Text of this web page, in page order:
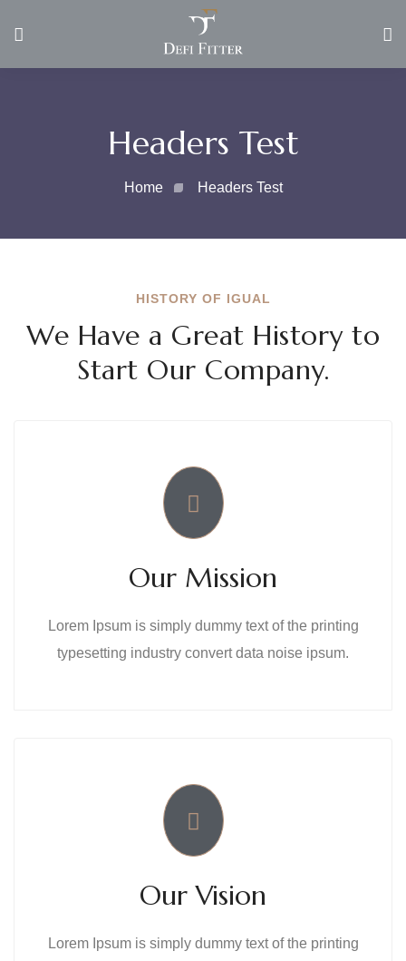
Headers Test
Home Headers Test
HISTORY OF IGUAL
We Have a Great History to
Start Our Company.
Our Mission
Lorem Ipsum is simply dummy text of the printing
typesetting industry convert data noise ipsum.
Our Vision
Lorem Ipsum is simply dummy text of the printing